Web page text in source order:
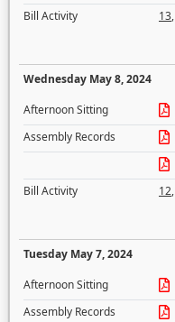
Bill Activity
13,
Wednesday May 8, 2024
Afternoon Sitting
Assembly Records
Bill Activity
12,
Tuesday May 7, 2024
Afternoon Sitting
Assembly Records